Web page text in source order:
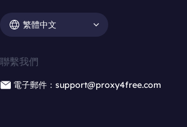
繁體中文
聯繫我們
電子郵件：support@proxy4free.com